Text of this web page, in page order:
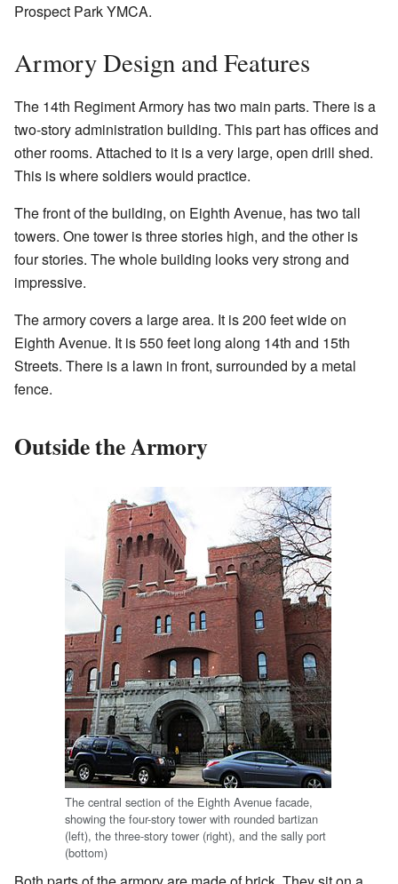
Prospect Park YMCA.
Armory Design and Features
The 14th Regiment Armory has two main parts. There is a
two-story administration building. This part has offices and
other rooms. Attached to it is a very large, open drill shed.
This is where soldiers would practice.
The front of the building, on Eighth Avenue, has two tall
towers. One tower is three stories high, and the other is
four stories. The whole building looks very strong and
impressive.
The armory covers a large area. It is 200 feet wide on
Eighth Avenue. It is 550 feet long along 14th and 15th
Streets. There is a lawn in front, surrounded by a metal
fence.
Outside the Armory
The central section of the Eighth Avenue facade,
showing the four-story tower with rounded bartizan
(left), the three-story tower (right), and the sally port
(bottom)